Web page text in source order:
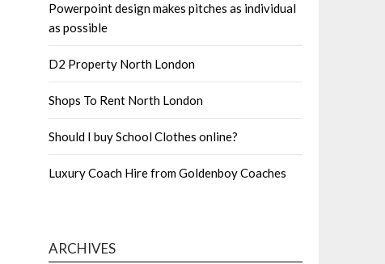
Powerpoint design makes pitches as individual
as possible
D2 Property North London
Shops To Rent North London
Should I buy School Clothes online?
Luxury Coach Hire from Goldenboy Coaches
ARCHIVES